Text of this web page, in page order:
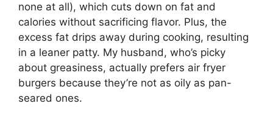
none at all), which cuts down on fat and
calories without sacrificing flavor. Plus, the
excess fat drips away during cooking, resulting
in a leaner patty. My husband, who’s picky
about greasiness, actually prefers air fryer
burgers because they’re not as oily as pan-
seared ones.